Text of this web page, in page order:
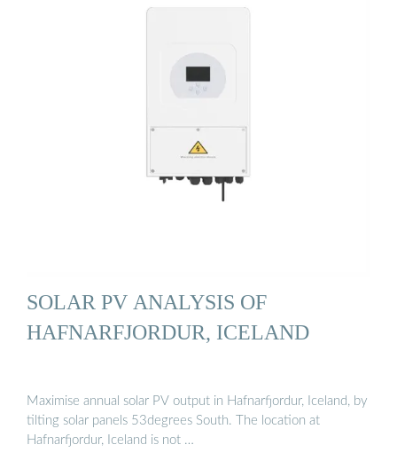
SOLAR PV ANALYSIS OF
HAFNARFJORDUR, ICELAND
Maximise annual solar PV output in Hafnarfjordur, Iceland, by
tilting solar panels 53degrees South. The location at
Hafnarfjordur, Iceland is not …